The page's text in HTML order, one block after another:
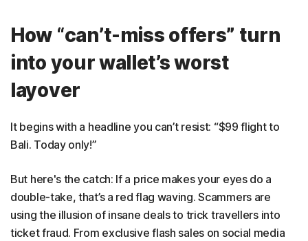
How “can’t-miss offers” turn
into your wallet’s worst
layover
It begins with a headline you can’t resist: “$99 flight to
Bali. Today only!”
But here's the catch: If a price makes your eyes do a
double-take, that’s a red flag waving. Scammers are
using the illusion of insane deals to trick travellers into
ticket fraud. From exclusive flash sales on social media